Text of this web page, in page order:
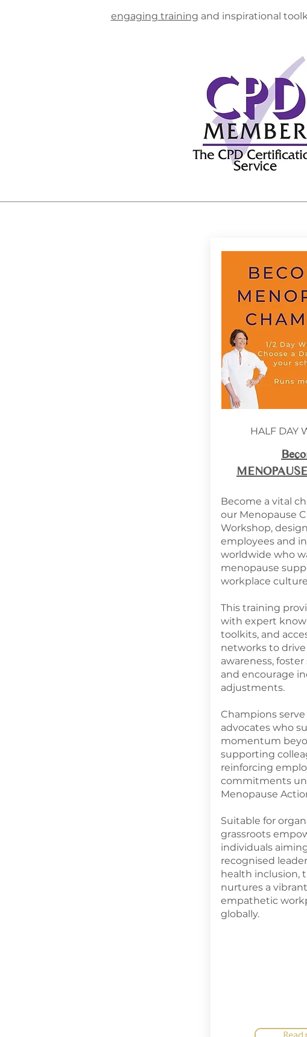
engaging training and inspirational
HALF DAY
Become a vital
our Menopause
Workshop,
employees and
worldwide who
menopause
workplace
This training
with expert
toolkits, and
networks to
awareness,
and encourage
adjustments.
Champions
advocates who
momentum
supporting
reinforcing
commitments
Menopause
Suitable for
grassroots
individuals
recognised
health inclusion,
nurtures a
empathetic
globally.